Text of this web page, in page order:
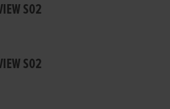
S02
S02